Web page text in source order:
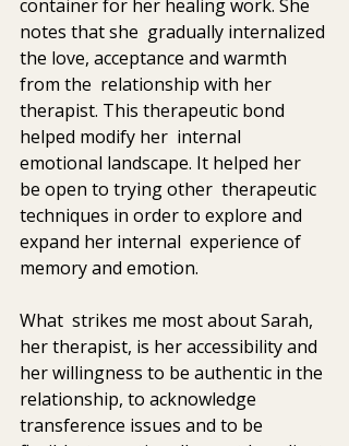
container for her healing work. She
notes that she  gradually internalized
the love, acceptance and warmth
from the  relationship with her
therapist. This therapeutic bond
helped modify her  internal
emotional landscape. It helped her
be open to trying other  therapeutic
techniques in order to explore and
expand her internal  experience of
memory and emotion.
What  strikes me most about Sarah,
her therapist, is her accessibility and
her willingness to be authentic in the
relationship, to acknowledge
transference issues and to be